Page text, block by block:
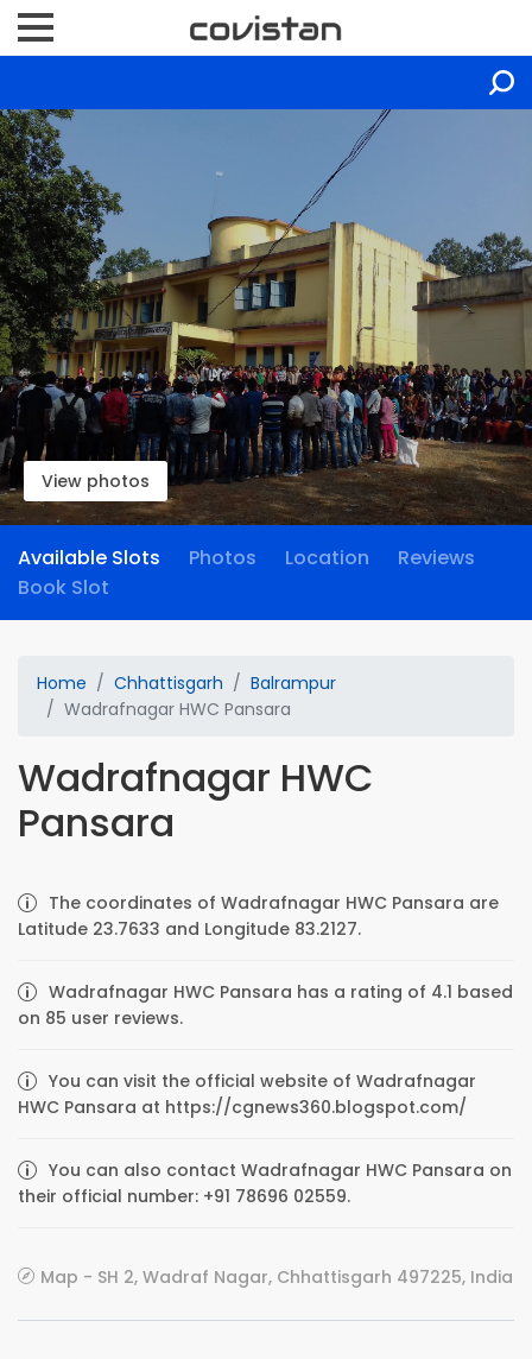
View photos
Available Slots Photos Location
Reviews
Book Slot
Home Chhattisgarh
Balrampur
Wadrafnagar HWC Pansara
Wadrafnagar HWC
Pansara
The coordinates of Wadrafnagar HWC Pansara are
Latitude 23.7633 and Longitude 83.2127.
Wadrafnagar HWC Pansara has a rating of 4.1 based
on 85 user reviews.
You can visit the official website of Wadrafnagar
HWC Pansara at https://cgnews360.blogspot.com/
You can also contact Wadrafnagar HWC Pansara on
their official number: +91 78696 02559.
Map - SH 2, Wadraf Nagar, Chhattisgarh 497225, India